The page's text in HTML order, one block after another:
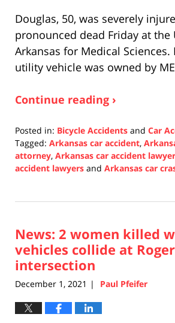
Douglas, 50, was severely
pronounced dead Friday at the
Arkansas for Medical
utility vehicle was owned by
Continue reading ›
Posted in: Bicycle Accidents and Car
Tagged: Arkansas car accident,
attorney, Arkansas car accident lawyer
accident lawyers and Arkansas car
2,
12:10
News: 2 women killed
vehicles collide at
intersection
December 1, 2021 | Paul Pfeifer